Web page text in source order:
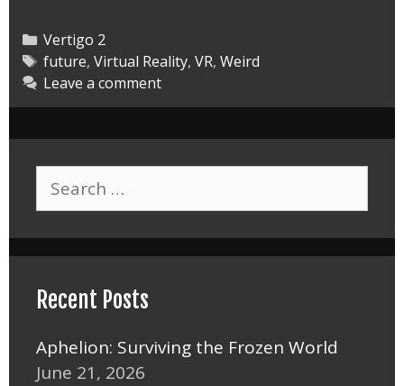
Definitely
Like
Categories
Vertigo 2
Tags
future, Virtual Reality, VR, Weird
Leave a comment
Search
for:
Recent Posts
Aphelion: Surviving the Frozen World
June 21, 2026